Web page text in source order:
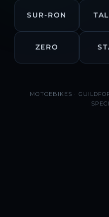
SUR-RON
ZERO
MOTOEBIKES ·